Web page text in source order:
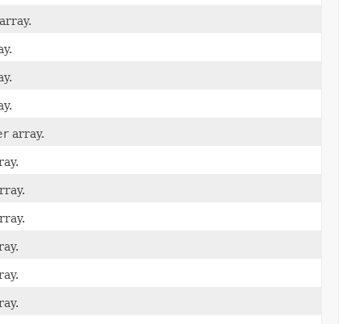
array.
array.